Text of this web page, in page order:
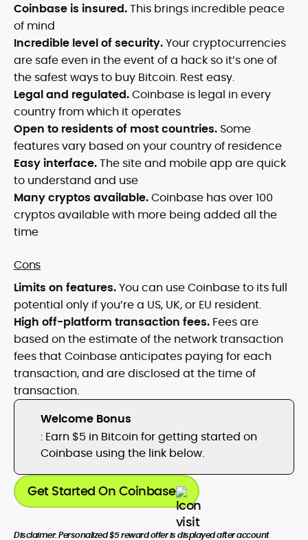
Coinbase is insured.This brings incredible peace
of mind
Incredible level of security.Your cryptocurrencies
are safe even in the event of a hack so it’s one of
the safest ways to buy Bitcoin. Rest easy.
Legal and regulated.Coinbase is legal in every
country from which it operates
Open to residents of most countries. Some
features vary based on your country of residence
Easy interface.The site and mobile app are quick
to understand and use
Many cryptos available.Coinbase has over 100
cryptos available with more being added all the
time
Cons
Limits on features.You can use Coinbase to its full
potential only if you’re a US, UK, or EU resident.
High off-platform transaction fees. Fees are
based on the estimate of the network transaction
fees that Coinbase anticipates paying for each
transaction, and are disclosed at the time of
transaction.
Welcome Bonus
: Earn $5 in Bitcoin for getting started on
Coinbase using the link below.
Get Started On Coinbase
Disclaimer: Personalized $5 reward offer is displayed after account